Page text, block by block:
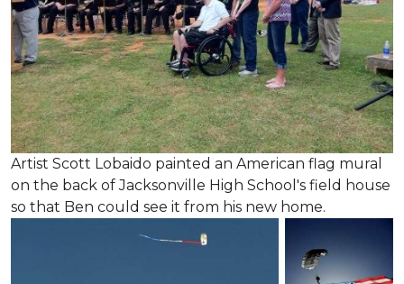
Artist Scott Lobaido painted an American flag mural
on the back of Jacksonville High School's field house
so that Ben could see it from his new home.